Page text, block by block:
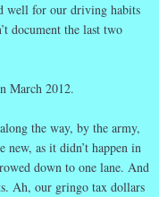
well for our driving habits
document the last two
March 2012.
the way, by the army,
new, as it didn’t happen in
down to one lane. And
Ah, our gringo tax dollars